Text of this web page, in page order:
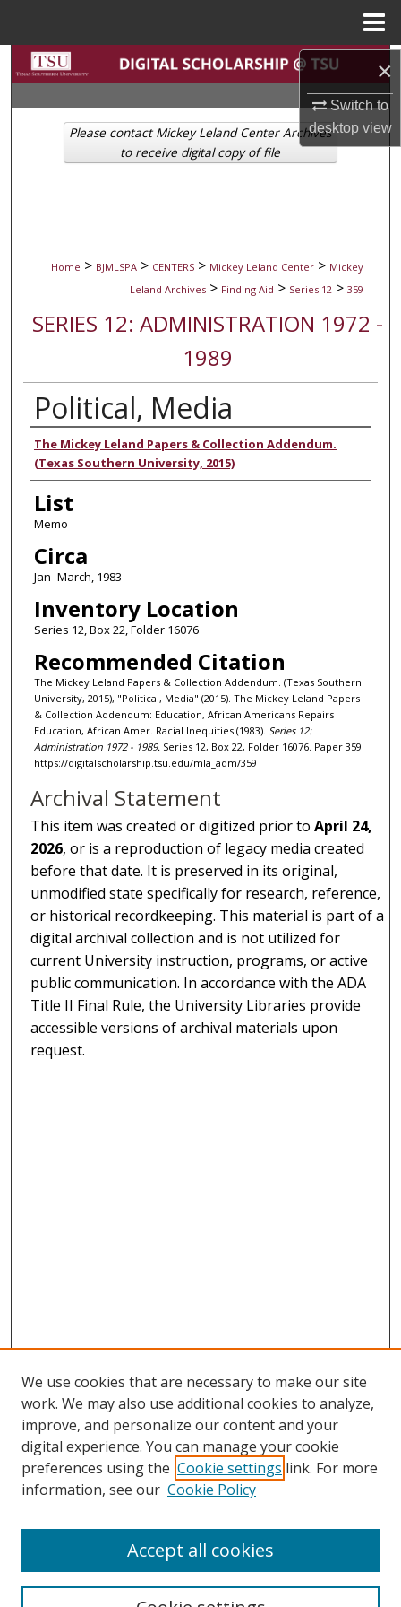
×
Switch to
desktopview
Search
Browse Collections
My Account
Home > BJMLSPA > CENTERS > Mickey Leland Center > Mickey
Leland Archives > Finding Aid > Series 12 > 359
SERIES 12: ADMINISTRATION 1972 -
1989
Political, Media
Authors
The Mickey Leland Papers & Collection Addendum.
(Texas Southern University, 2015)
List
Memo
Circa
Jan- March, 1983
Inventory Location
Series 12, Box 22, Folder 16076
Recommended Citation
The Mickey Leland Papers & Collection Addendum. (Texas Southern
University, 2015), "Political, Media" (2015). The Mickey Leland Papers
& Collection Addendum: Education, African Americans Repairs
Education, African Amer. Racial Inequities (1983). Series 12:
Administration 1972 - 1989. Series 12, Box 22, Folder 16076. Paper 359.
https://digitalscholarship.tsu.edu/mla_adm/359
Please contact Mickey Leland Center Archives
to receive digital copy of file
Archival Statement
This item was created or digitized prior toApril 24,
2026, or is a reproduction of legacy media created
before that date. It is preserved in its original,
unmodified state specifically for research, reference,
or historical recordkeeping. This material is part of a
digital archival collection and is not utilized for
current University instruction, programs, or active
public communication. In accordance with the ADA
Title II Final Rule, the University Libraries provide
accessible versions of archival materials upon
request.
Search
We use cookies that are necessary to make our site
work. We may also use additional cookies to analyze,
improve, and personalize our content and your
digital experience. You can manage your cookie
preferences using the Cookie settings link. For more
information, see our Cookie Policy
Accept all cookies